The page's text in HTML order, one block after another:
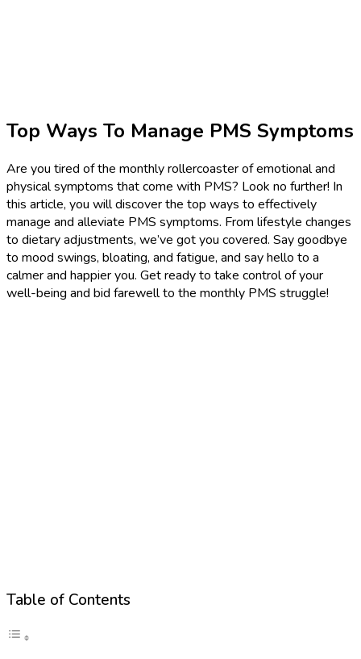
Top Ways To Manage PMS Symptoms
Are you tired of the monthly rollercoaster of emotional and
physical symptoms that come with PMS? Look no further! In
this article, you will discover the top ways to effectively
manage and alleviate PMS symptoms. From lifestyle changes
to dietary adjustments, we’ve got you covered. Say goodbye
to mood swings, bloating, and fatigue, and say hello to a
calmer and happier you. Get ready to take control of your
well-being and bid farewell to the monthly PMS struggle!
Table of Contents